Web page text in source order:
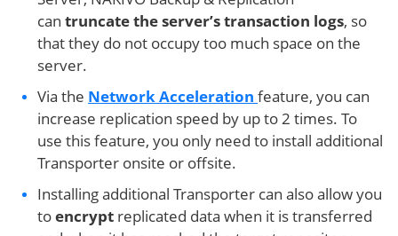
can truncate the server’s transaction logs, so
that they do not occupy too much space on the
server.
Via the Network Acceleration feature, you can
increase replication speed by up to 2 times. To
use this feature, you only need to install additional
Transporter onsite or offsite.
Installing additional Transporter can also allow you
toencrypt replicated data when it is transferred